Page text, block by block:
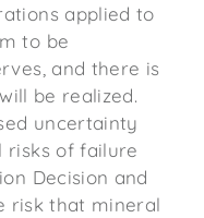
applied to
to be
and there is
be realized.
uncertainty
risks of failure
Decision and
risk that mineral